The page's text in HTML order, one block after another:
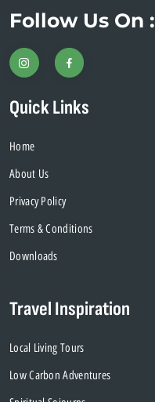
Follow Us On :
Quick Links
Home
About Us
Privacy Policy
Terms & Conditions
Downloads
Travel Inspiration
Local Living Tours
Low Carbon Adventures